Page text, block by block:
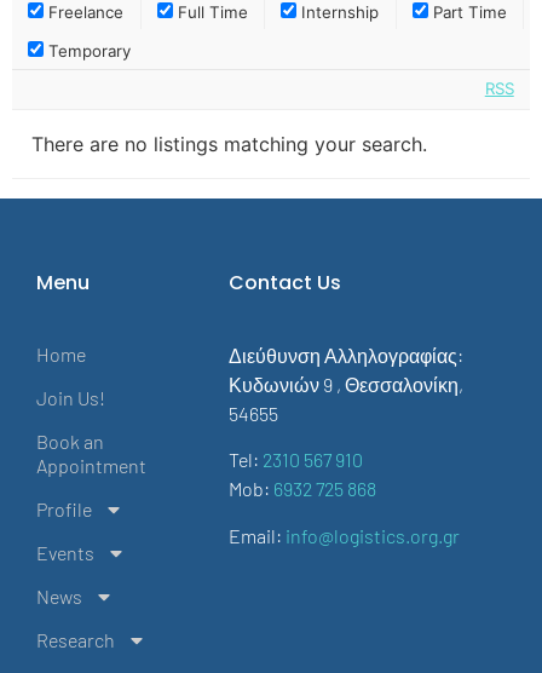
Freelance Full Time Internship Part Time
Temporary
RSS
There are no listings matching your search.
Menu
Home
Join Us!
Book an
Appointment
Profile
Events
News
Research
Contact Us
Διεύθυνση Αλληλογραφίας:
Κυδωνιών 9 , Θεσσαλονίκη,
54655
Tel: 2310 567 910
Mob: 6932 725 868
Email: info@logistics.org.gr